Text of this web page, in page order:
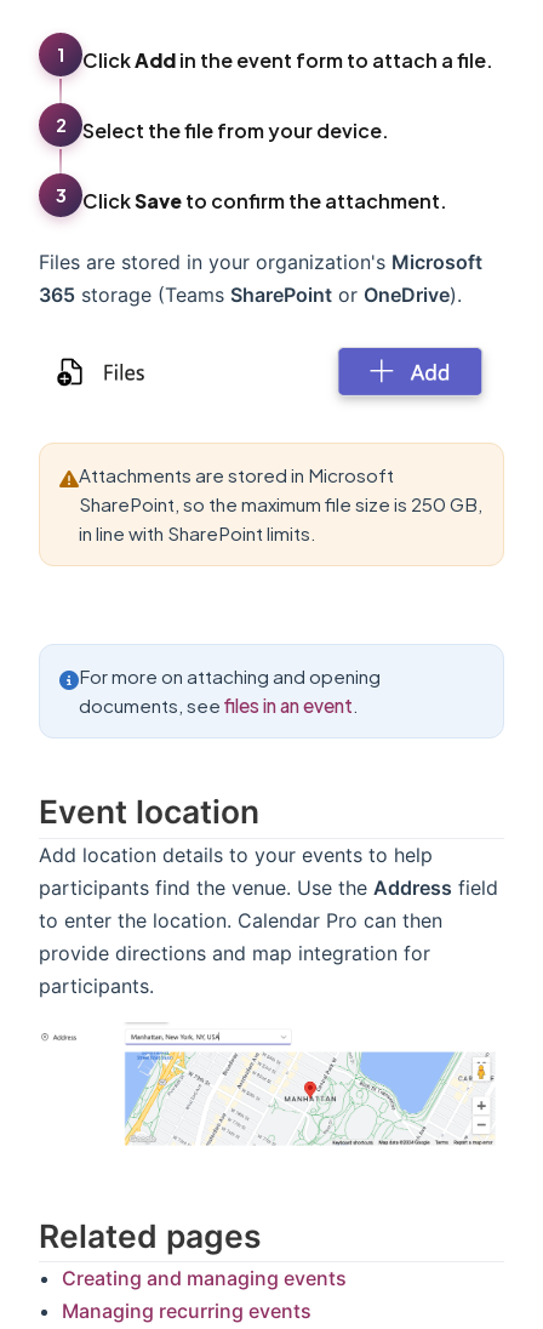
1 ClickAddin the event form to attach a file.
2 Select the file from your device.
3 ClickSaveto confirm the attachment.
Files are stored in your organization's Microsoft
365 storage (Teams SharePoint or OneDrive).
Attachments are stored in Microsoft
SharePoint, so the maximum file size is 250 GB,
in line with SharePoint limits.
For more on attaching and opening
documents, see files in an event
Event location
Add location details to your events to help
participants find the venue. Use the Address field
to enter the location. Calendar Pro can then
provide directions and map integration for
participants.
Related pages
Creating and managing events
Managing recurring events